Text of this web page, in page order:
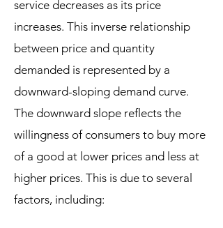
service decreases as its price
increases. This inverse relationship
between price and quantity
demanded is represented by a
downward-sloping demand curve.
The downward slope reflects the
willingness of consumers to buy more
of a good at lower prices and less at
higher prices. This is due to several
factors, including: